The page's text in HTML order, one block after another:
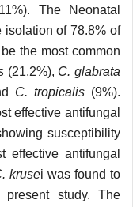
The Neonatal
isolation of 78.8% of
the most common
(21.2%), C. glabrata
C. tropicalis (9%).
effective antifungal
susceptibility
antifungal
krusei was found to
study. The